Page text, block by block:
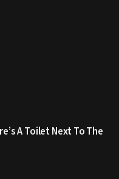
A Toilet Next To The